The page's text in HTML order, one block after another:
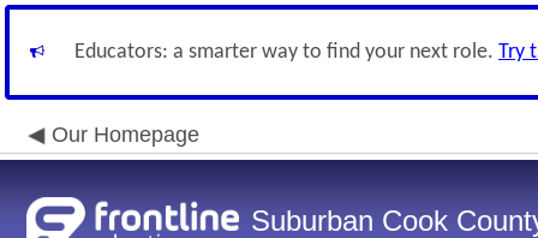
Educators: a smarter way to find your next role. Try
Our Homepage
Suburban Cook